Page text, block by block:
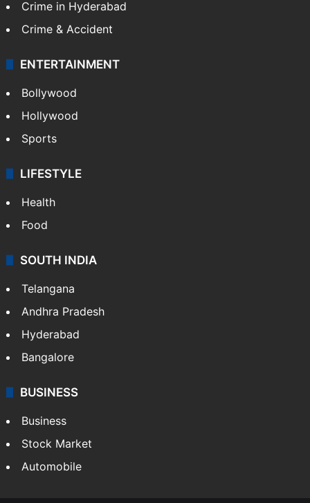
Crime in Hyderabad
Crime & Accident
ENTERTAINMENT
Bollywood
Hollywood
Sports
LIFESTYLE
Health
Food
SOUTH INDIA
Telangana
Andhra Pradesh
Hyderabad
Bangalore
BUSINESS
Business
Stock Market
Automobile